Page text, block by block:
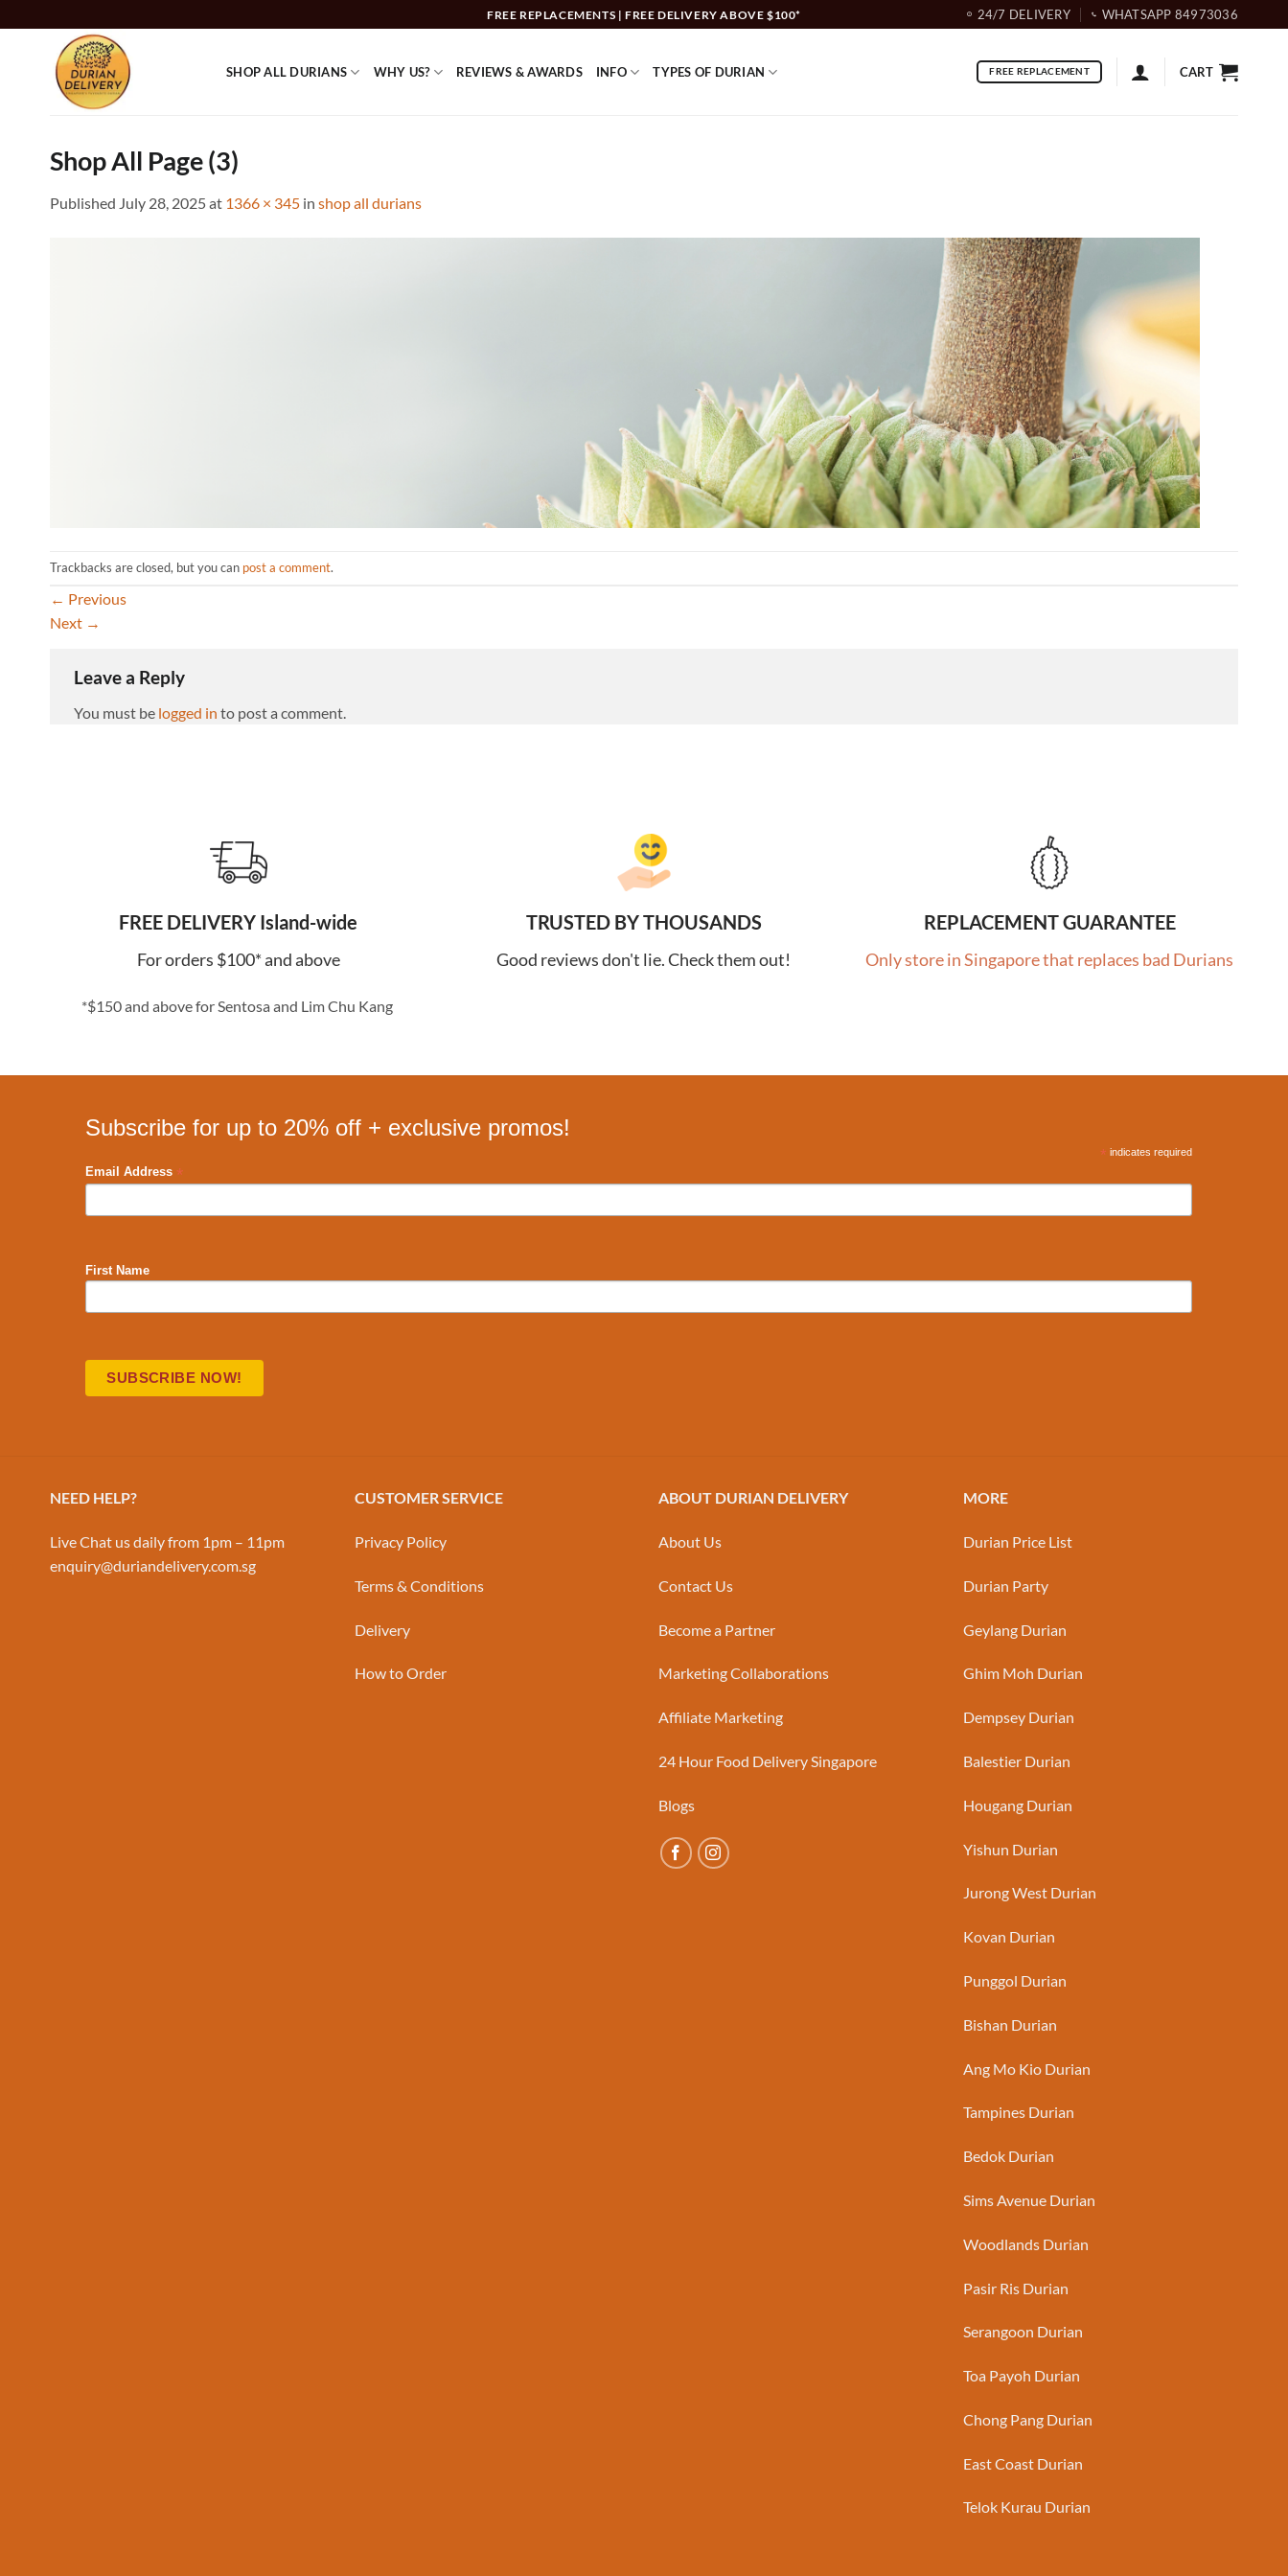
to
FREE REPLACEMENTS | FREE DELIVERY ABOVE $100* 24/7 DELIVERY WHATSAPP 84973036
SHOP ALL DURIANS WHY US? REVIEWS & AWARDS INFO TYPES OF DURIAN FREE REPLACEMENT CART
Shop All Page (3)
Published July 28, 2025at 1366 × 345 in shop all durians
Trackbacks are closed, but you can post a comment.
← Previous
Next →
Leave a Reply
You must be logged in to post a comment.
FREE DELIVERY Island-wide
For orders $100* and above
*$150 and above for Sentosa and Lim Chu Kang
TRUSTED BY THOUSANDS
Good reviews don't lie. Check them out!
REPLACEMENT GUARANTEE
Only store in Singapore that replaces bad Durians
Subscribe for up to 20% off + exclusive promos!
* indicates required
Email Address *
First Name
NEED HELP?
Live Chat us daily from 1pm – 11pm
enquiry@duriandelivery.com.sg
CUSTOMER SERVICE
Privacy Policy
Terms & Conditions
Delivery
How to Order
ABOUT DURIAN DELIVERY
About Us
Contact Us
Become a Partner
Marketing Collaborations
Affiliate Marketing
24 Hour Food Delivery Singapore
Blogs
MORE
Durian Price List
Durian Party
Geylang Durian
Ghim Moh Durian
Dempsey Durian
Balestier Durian
Hougang Durian
Yishun Durian
Jurong West Durian
Kovan Durian
Punggol Durian
Bishan Durian
Ang Mo Kio Durian
Tampines Durian
Bedok Durian
Sims Avenue Durian
Woodlands Durian
Pasir Ris Durian
Serangoon Durian
Toa Payoh Durian
Chong Pang Durian
East Coast Durian
Telok Kurau Durian